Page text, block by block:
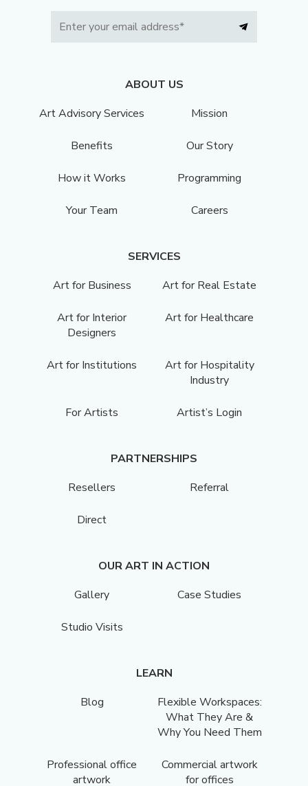
ABOUT US
Art Advisory Services
Mission
Benefits Our Story
How it Works Programming
Your Team Careers
SERVICES
Art for Business
Art for Real Estate
Art for Interior
Designers
Art for Healthcare
Art for Institutions
Art for Hospitality
Industry
For Artists Artist’s Login
PARTNERSHIPS
Resellers
Referral
Direct
OUR ART IN ACTION
Gallery
Case Studies
Studio Visits
LEARN
Blog
Flexible Workspaces:
What They Are &
Why You Need Them
Professional office
artwork
Commercial artwork
for offices